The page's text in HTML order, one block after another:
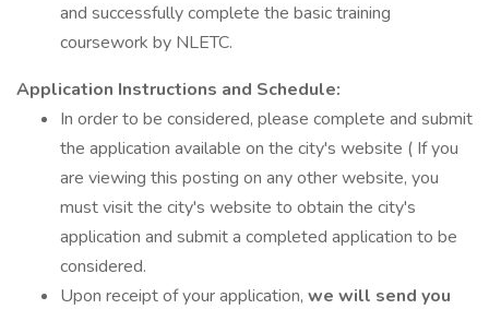
and successfully complete the basic training
coursework by NLETC.
Application Instructions and Schedule:
In order to be considered, please complete and submit
the application available on the city's website ( If you
are viewing this posting on any other website, you
must visit the city's website to obtain the city's
application and submit a completed application to be
considered.
Upon receipt of your application, we will send you